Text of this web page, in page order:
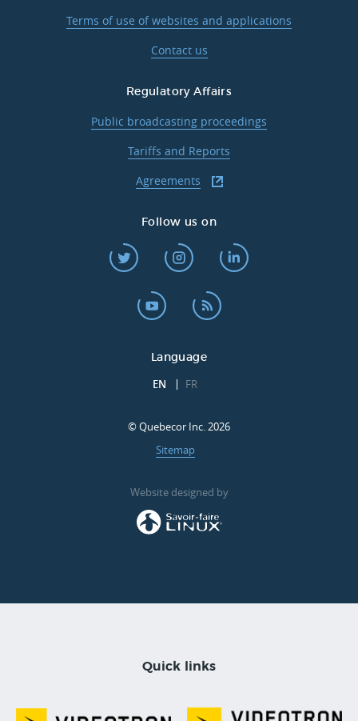
Terms of use of websites and applications
Contact us
Regulatory Affairs
Public broadcasting proceedings
Tariffs and Reports
Agreements
Follow us on
Language
EN FR
© Quebecor Inc. 2026
Sitemap
Website designed by
Quick links